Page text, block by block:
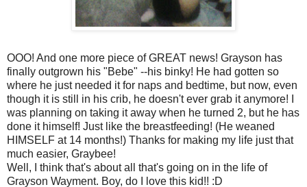
OOO! And one more piece of GREAT news! Grayson has
finally outgrown his "Bebe" --his binky! He had gotten so
where he just needed it for naps and bedtime, but now, even
though it is still in his crib, he doesn't ever grab it anymore! I
was planning on taking it away when he turned 2, but he has
done it himself! Just like the breastfeeding! (He weaned
HIMSELF at 14 months!) Thanks for making my life just that
much easier, Graybee!
Well, I think that's about all that's going on in the life of
Grayson Wayment. Boy, do I love this kid!! :D